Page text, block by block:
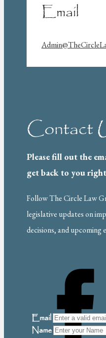
Email
Contact
Please fill out the
get back to you
Follow The Circle Law
legislative updates on
decisions, and upcoming
Email
Name